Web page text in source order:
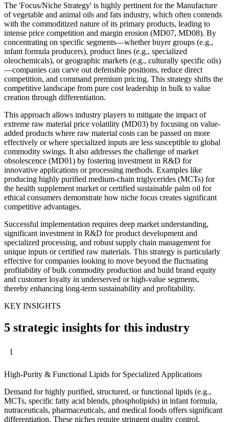
The 'Focus/Niche Strategy' is highly pertinent for the Manufacture
of vegetable and animal oils and fats industry, which often contends
with the commoditized nature of its primary products, leading to
intense price competition and margin erosion (MD07, MD08). By
concentrating on specific segments—whether buyer groups (e.g.,
infant formula producers), product lines (e.g., specialized
oleochemicals), or geographic markets (e.g., culturally specific oils)
—companies can carve out defensible positions, reduce direct
competition, and command premium pricing. This strategy shifts the
competitive landscape from pure cost leadership in bulk to value
creation through differentiation.
This approach allows industry players to mitigate the impact of
extreme raw material price volatility (MD03) by focusing on value-
added products where raw material costs can be passed on more
effectively or where specialized inputs are less susceptible to global
commodity swings. It also addresses the challenge of market
obsolescence (MD01) by fostering investment in R&D for
innovative applications or processing methods. Examples like
producing highly purified medium-chain triglycerides (MCTs) for
the health supplement market or certified sustainable palm oil for
ethical consumers demonstrate how niche focus creates significant
competitive advantages.
Successful implementation requires deep market understanding,
significant investment in R&D for product development and
specialized processing, and robust supply chain management for
unique inputs or certified raw materials. This strategy is particularly
effective for companies looking to move beyond the fluctuating
profitability of bulk commodity production and build brand equity
and customer loyalty in underserved or high-value segments,
thereby enhancing long-term sustainability and profitability.
KEY INSIGHTS
5 strategic insights for this industry
1
High-Purity & Functional Lipids for Specialized Applications
Demand for highly purified, structured, or functional lipids (e.g.,
MCTs, specific fatty acid blends, phospholipids) in infant formula,
nutraceuticals, pharmaceuticals, and medical foods offers significant
differentiation. These niches require stringent quality control,